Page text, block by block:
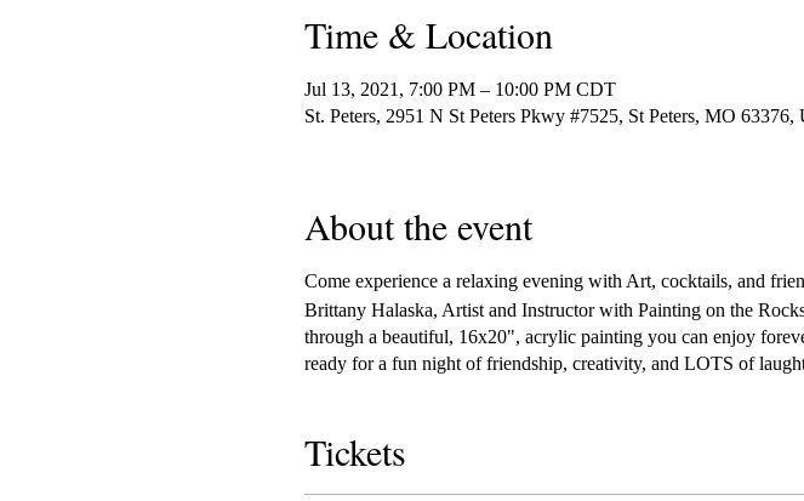
Time & Location
Jul 13, 2021, 7:00 PM – 10:00 PM CDT
St. Peters, 2951 N St Peters Pkwy #7525, St Peters, MO 63376,
About the event
Come experience a relaxing evening with Art, cocktails, and
Brittany Halaska, Artist and Instructor with Painting on the
through a beautiful, 16x20", acrylic painting you can enjoy
ready for a fun night of friendship, creativity, and LOTS of
Tickets